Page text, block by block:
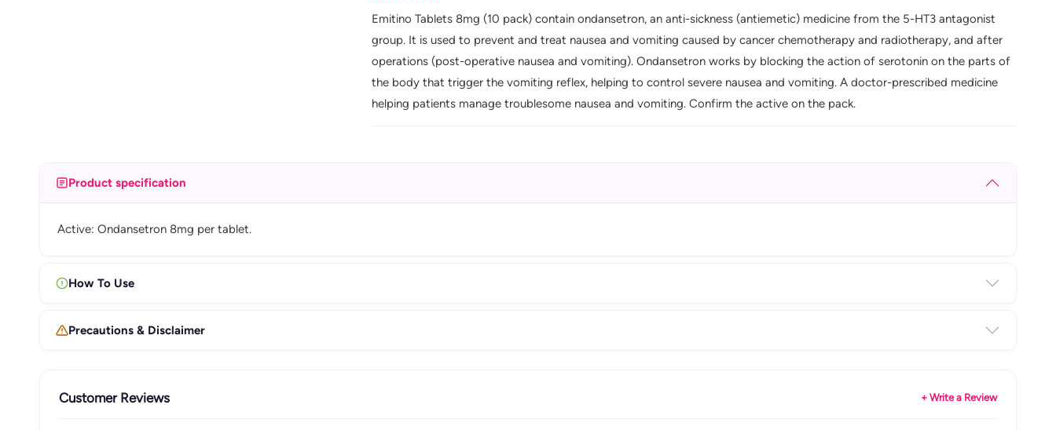
Emitino Tablets 8mg (10 pack) contain ondansetron, an anti-sickness (antiemetic) medicine from the 5-HT3 antagonist
group. It is used to prevent and treat nausea and vomiting caused by cancer chemotherapy and radiotherapy, and after
operations (post-operative nausea and vomiting). Ondansetron works by blocking the action of serotonin on the parts of
the body that trigger the vomiting reflex, helping to control severe nausea and vomiting. A doctor-prescribed medicine
helping patients manage troublesome nausea and vomiting. Confirm the active on the pack.
Product specification
Active: Ondansetron 8mg per tablet.
How To Use
Precautions & Disclaimer
Customer Reviews + Write a Review